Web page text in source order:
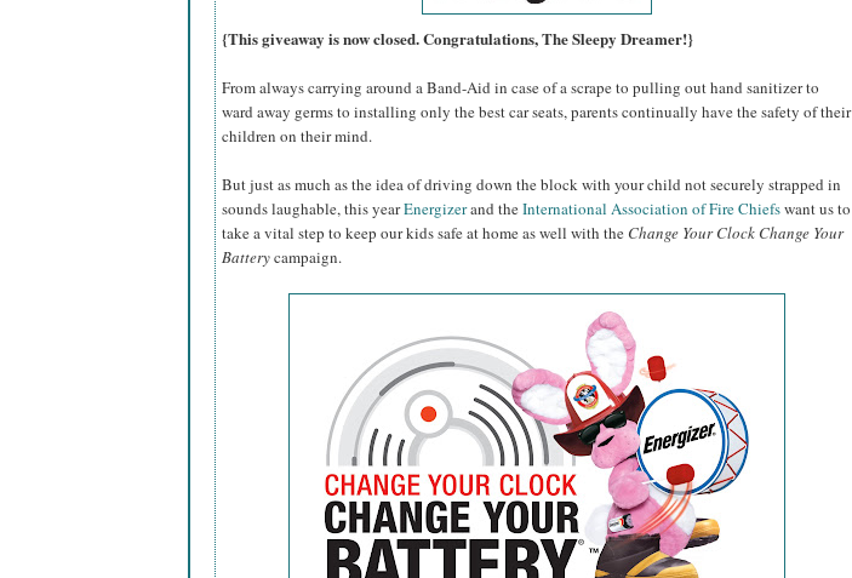
{This giveaway is now closed. Congratulations, The Sleepy Dreamer!}
From always carrying around a Band-Aid in case of a scrape to pulling out hand sanitizer to
ward away germs to installing only the best car seats, parents continually have the safety of their
children on their mind.
But just as much as the idea of driving down the block with your child not securely strapped in
sounds laughable, this yearEnergizerand theInternational Association of Fire Chiefswant us to
take a vital step to keep our kids safe at home as well with the Change Your Clock Change Your
Batterycampaign.